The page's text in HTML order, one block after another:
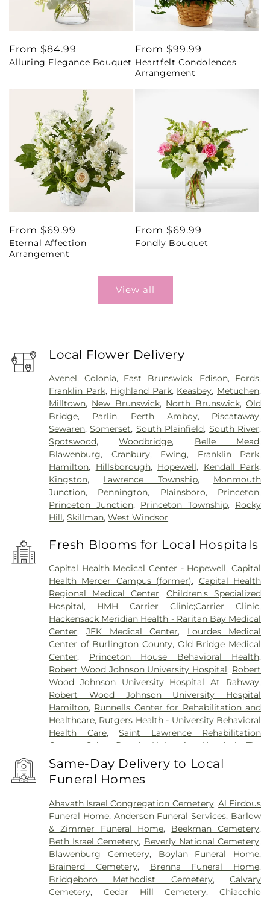
Regular
price
From $84.99
Alluring Elegance Bouquet
Regular
price
From $99.99
Heartfelt Condolences
Arrangement
Regular
price
From $69.99
Eternal Affection
Arrangement
Regular
price
From $69.99
Fondly Bouquet
View all
Local Flower Delivery
Avenel,Colonia, East Brunswick, Edison, Fords,
Franklin Park, Highland Park, Keasbey, Metuchen,
Milltown, New Brunswick, North Brunswick,Old
Bridge, Parlin, Perth Amboy, Piscataway,
Sewaren,Somerset, South Plainfield, South River,
Spotswood,Woodbridge, Belle Mead,
Blawenburg, Cranbury, Ewing, Franklin Park,
Hamilton, Hillsborough, Hopewell, Kendall Park,
Kingston, Lawrence Township, Monmouth
Junction, Pennington, Plainsboro, Princeton,
Princeton Junction, Princeton Township, Rocky
Hill,Skillman,West Windsor
Fresh Blooms for Local Hospitals
Capital Health Medical Center - Hopewell,Capital
Health Mercer Campus (former), Capital Health
Regional Medical Center,Children's Specialized
Hospital, HMH Carrier Clinic;Carrier Clinic,
Hackensack Meridian Health - Raritan Bay Medical
Center,JFK Medical Center, Lourdes Medical
Center of Burlington County, Old Bridge Medical
Center, Princeton House Behavioral Health,
Robert Wood Johnson University Hospital, Robert
Wood Johnson University Hospital At Rahway,
Robert Wood Johnson University Hospital
Hamilton, Runnells Center for Rehabilitation and
Healthcare, Rutgers Health - University Behavioral
Health Care,Saint Lawrence Rehabilitation
Center
Saint Peter's University Hospital ,The
Bristol-Meyers Squibb Children's Hospital
Center for Wound Healing ,Trenton Psychiatric
Hospital ,University Medical Center of Princeton
Same-Day Delivery to Local
Funeral Homes
Ahavath Israel Congregation Cemetery, Al Firdous
Funeral Home, Anderson Funeral Services, Barlow
& Zimmer Funeral Home, Beekman Cemetery,
Beth Israel Cemetery, Beverly National Cemetery,
Blawenburg Cemetery, Boylan Funeral Home,
Brainerd Cemetery, Brenna Funeral Home,
Bridgeboro Methodist Cemetery,Calvary
Cemetery, Cedar Hill Cemetery,Chiacchio